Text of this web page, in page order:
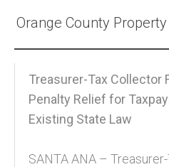
Services
Lake Arrowhead Mountain Retreat
Orange County
Treasurer-Tax Collector
Penalty Relief for
Existing State Law
SANTA ANA –